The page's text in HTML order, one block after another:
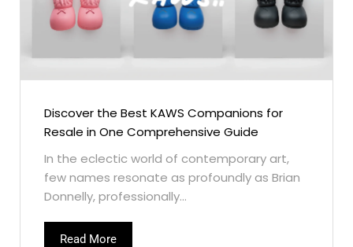
Discover the Best KAWS Companions for
Resale in One Comprehensive Guide
In the eclectic world of contemporary art,
few names resonate as profoundly as Brian
Donnelly, professionally...
Read More